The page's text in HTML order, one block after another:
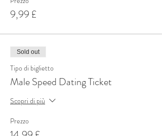
9,99 £
Sold out
Tipo di biglietto
Male Speed Dating Ticket
Scopri di più
Prezzo